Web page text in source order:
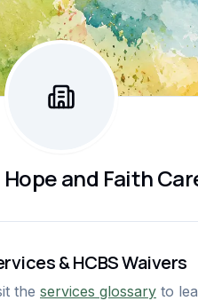
Hope and Faith
& HCBS Waivers
the services glossary to